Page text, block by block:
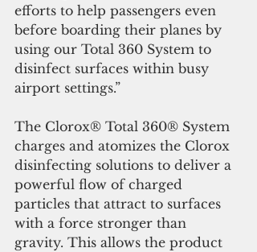
efforts to help passengers even
before boarding their planes by
using our Total 360 System to
disinfect surfaces within busy
airport settings.”
The Clorox® Total 360® System
charges and atomizes the Clorox
disinfecting solutions to deliver a
powerful flow of charged
particles that attract to surfaces
with a force stronger than
gravity. This allows the product